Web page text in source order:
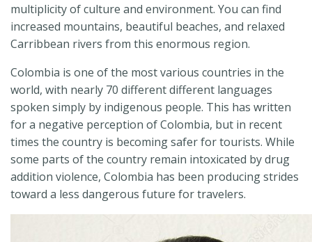
multiplicity of culture and environment. You can find
increased mountains, beautiful beaches, and relaxed
Carribbean rivers from this enormous region.
Colombia is one of the most various countries in the
world, with nearly 70 different different languages
spoken simply by indigenous people. This has written
for a negative perception of Colombia, but in recent
times the country is becoming safer for tourists. While
some parts of the country remain intoxicated by drug
addition violence, Colombia has been producing strides
toward a less dangerous future for travelers.